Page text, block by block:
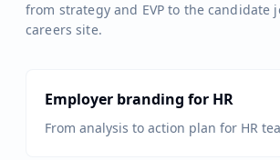
from strategy and EVP to the candidate
careers site.
Employer branding for HR
From analysis to action plan for HR